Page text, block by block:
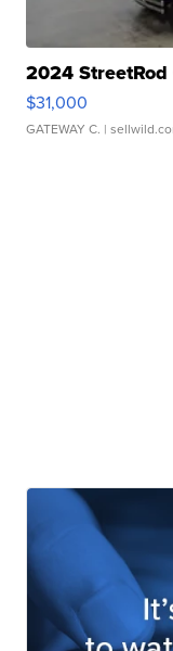
2024
$31,000
GATEWAY C. |